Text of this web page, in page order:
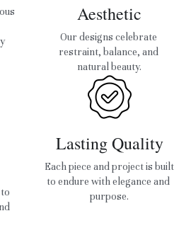
Aesthetic
Our designs celebrate
restraint, balance, and
natural beauty.
Lasting Quality
Each piece and project is built
to endure with elegance and
purpose.